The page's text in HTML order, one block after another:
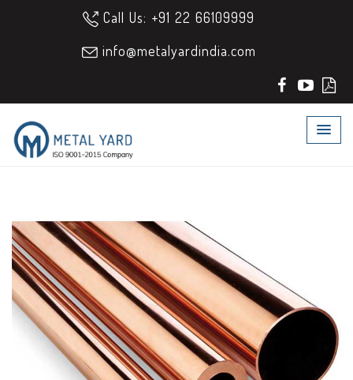
Call Us: +91 22 66109999
info@metalyardindia.com